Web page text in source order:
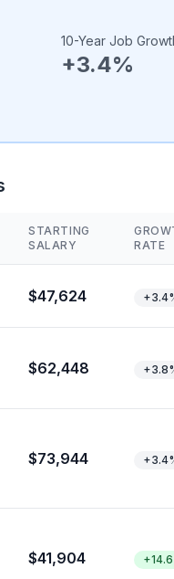
10-Year Job
+3.4%
STARTING
SALARY
RATE
$47,624
$62,448
$73,944
$41,904